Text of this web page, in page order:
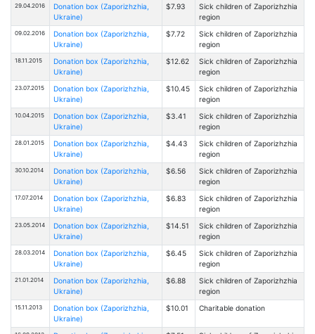
29.04.2016
Donation box (Zaporizhzhia,
Ukraine)
$7.93
Sick children of Zaporizhzhia
region
09.02.2016
Donation box (Zaporizhzhia,
Ukraine)
$7.72
Sick children of Zaporizhzhia
region
18.11.2015
Donation box (Zaporizhzhia,
Ukraine)
$12.62
Sick children of Zaporizhzhia
region
23.07.2015
Donation box (Zaporizhzhia,
Ukraine)
$10.45
Sick children of Zaporizhzhia
region
10.04.2015
Donation box (Zaporizhzhia,
Ukraine)
$3.41
Sick children of Zaporizhzhia
region
28.01.2015
Donation box (Zaporizhzhia,
Ukraine)
$4.43
Sick children of Zaporizhzhia
region
30.10.2014
Donation box (Zaporizhzhia,
Ukraine)
$6.56
Sick children of Zaporizhzhia
region
17.07.2014
Donation box (Zaporizhzhia,
Ukraine)
$6.83
Sick children of Zaporizhzhia
region
23.05.2014
Donation box (Zaporizhzhia,
Ukraine)
$14.51
Sick children of Zaporizhzhia
region
28.03.2014
Donation box (Zaporizhzhia,
Ukraine)
$6.45
Sick children of Zaporizhzhia
region
21.01.2014
Donation box (Zaporizhzhia,
Ukraine)
$6.88
Sick children of Zaporizhzhia
region
15.11.2013
Donation box (Zaporizhzhia,
Ukraine)
$10.01 Charitable donation